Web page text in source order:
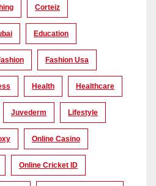
Corteiz
Education
Fashion Usa
Health Healthcare
Juvederm Lifestyle
Online Casino
Online Cricket ID